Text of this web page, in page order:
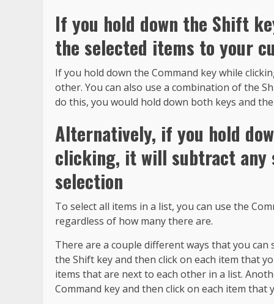
If you hold down the Shift
the selected items to your
If you hold down the Command key while
other. You can also use a combination of the
do this, you would hold down both keys and
Alternatively, if you hold
clicking, it will subtract
selection
To select all items in a list, you can use the
regardless of how many there are.
There are a couple different ways that you can
the Shift key and then click on each item that
items that are next to each other in a list.
Command key and then click on each item that